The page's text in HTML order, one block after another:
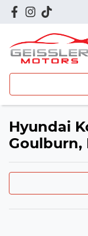
Hyundai
Goulburn,